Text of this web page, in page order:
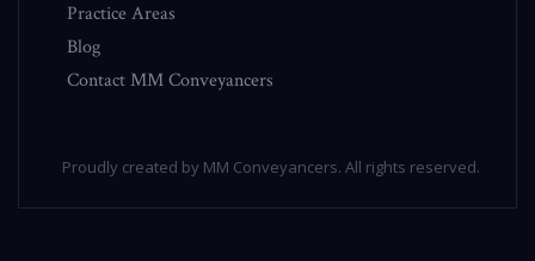
Practice Areas
Blog
Contact MM Conveyancers
Proudly created by MM Conveyancers. All rights reserved.